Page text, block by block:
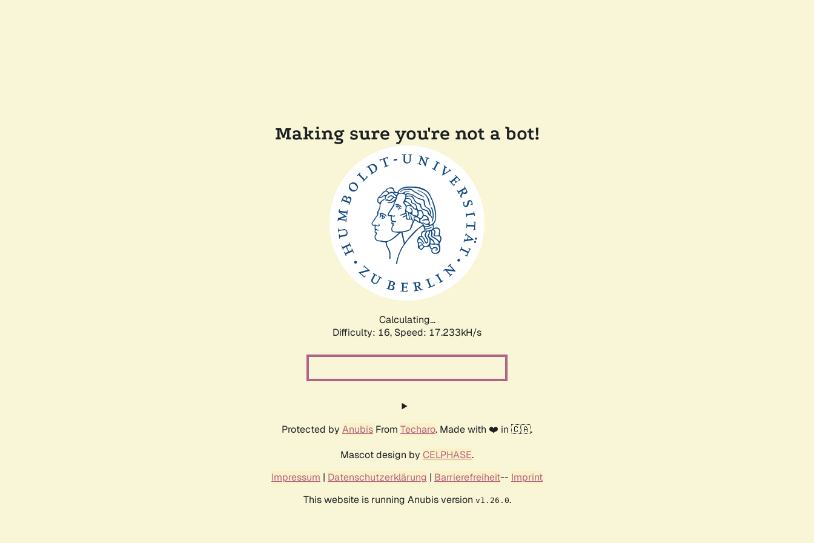
Making sure you're not a bot!
Calculating...
Difficulty: 16, Speed: 17.233kH/s
Protected by Anubis From Techaro. Made with ❤️ in 🇨🇦.
Mascot design by CELPHASE.
Impressum | Datenschutzerklärung | Barrierefreiheit-- Imprint
This website is running Anubis version v1.26.0.